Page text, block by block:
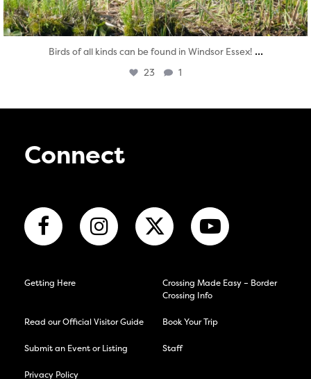
Birds of all kinds can be found in Windsor Essex! ...
23 1
Connect
Getting Here
Crossing Made Easy – Border
Crossing Info
Read our Official Visitor Guide Book Your Trip
Submit an Event or Listing Staff
Privacy Policy